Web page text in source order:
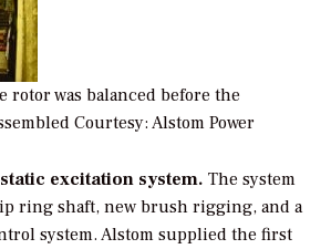
rotor was balanced before the
Courtesy: Alstom Power
excitation system. The system
ring shaft, new brush rigging, and a
system. Alstom supplied the first